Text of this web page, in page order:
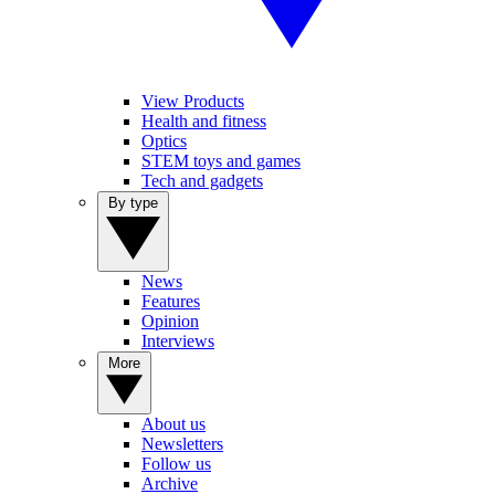
View Products
Health and fitness
Optics
STEM toys and games
Tech and gadgets
News
Features
Opinion
Interviews
About us
Newsletters
Follow us
Archive